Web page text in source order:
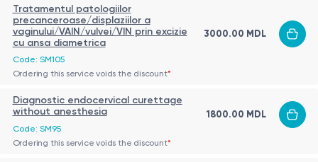
Tratamentul patologiilor
precanceroase/displaziilor a
vaginului/VAIN/vulvei/VIN prin excizie
cu ansa diametrica
Code: SM105
3000.00 MDL
Ordering this service voids the discount*
Diagnostic endocervical curettage
without anesthesia
Code: SM95
1800.00 MDL
Ordering this service voids the discount*